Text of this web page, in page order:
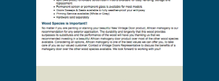
* Payment information is not required to process
your quote request.
Prices are subject to change at any time and
without notice. Delivery will be quoted to your
location. Online prices and shopping cart are
provided to assist in the quoting process only.